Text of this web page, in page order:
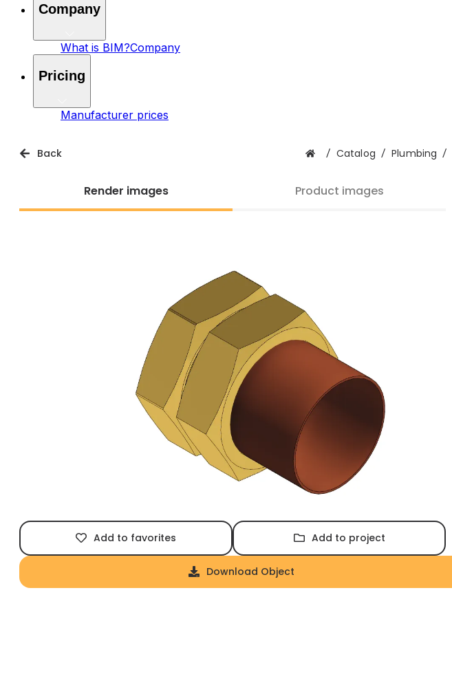
Company
What is BIM?Company
Pricing
Manufacturer prices
Back / Catalog / Plumbing /
Render images Product images
Add to favorites Add to project
Download Object